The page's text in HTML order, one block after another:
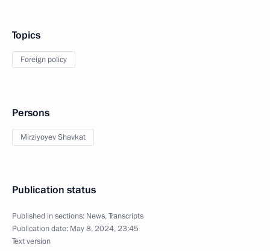
Topics
Foreign policy
Persons
Mirziyoyev Shavkat
Publication status
Published in sections: News,Transcripts
Publication date: May 8, 2024, 23:45
Text version